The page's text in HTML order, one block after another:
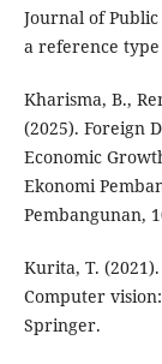
Journal of
a reference
Kharisma, B.,
(2025). Foreign
Economic
Ekonomi
Pembangunan,
Kurita, T.
Computer
Springer.